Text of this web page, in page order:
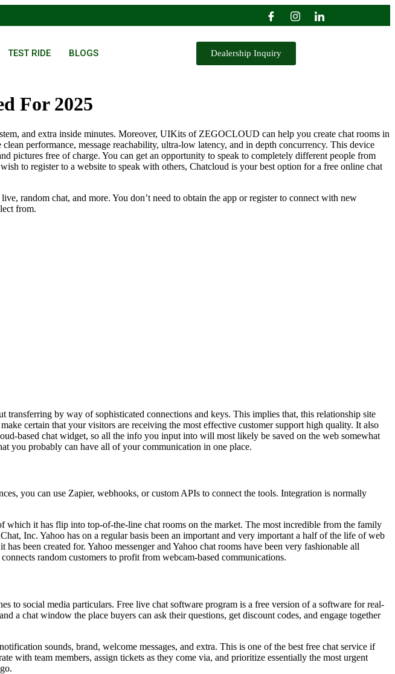
TEST RIDE BLOGS Dealership Inquiry
For 2025
and extra inside minutes. Moreover, UIKits of ZEGOCLOUD can help you create chat rooms in
performance, message reachability, ultra-low latency, and in depth concurrency. This device
pictures free of charge. You can get an opportunity to speak to completely different people from
to register to a website to speak with others, Chatcloud is your best option for a free online chat
random chat, and more. You don’t need to obtain the app or register to connect with new
from.
by way of sophisticated connections and keys. This implies that, this relationship site
certain that your visitors are receiving the most effective customer support high quality. It also
based chat widget, so all the info you input into will most likely be saved on the web somewhat
you probably can have all of your communication in one place.
you can use Zapier, webhooks, or custom APIs to connect the tools. Integration is normally
it has flip into top-of-the-line chat rooms on the market. The most incredible from the family
Inc. Yahoo has on a regular basis been an important and very important a half of the life of web
been created for. Yahoo messenger and Yahoo chat rooms have been very fashionable all
random customers to profit from webcam-based communications.
to social media particulars. Free live chat software program is a free version of a software for real-
a chat window the place buyers can ask their questions, get discount codes, and engage together
sounds, brand, welcome messages, and extra. This is one of the best free chat service if
team members, assign tickets as they come via, and prioritize essentially the most urgent